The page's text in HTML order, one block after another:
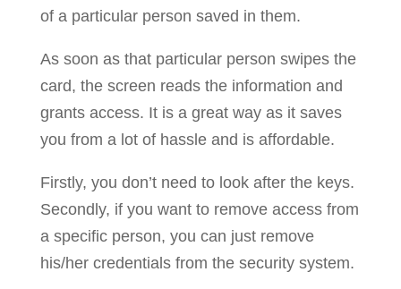
of a particular person saved in them.
As soon as that particular person swipes the
card, the screen reads the information and
grants access. It is a great way as it saves
you from a lot of hassle and is affordable.
Firstly, you don’t need to look after the keys.
Secondly, if you want to remove access from
a specific person, you can just remove
his/her credentials from the security system.